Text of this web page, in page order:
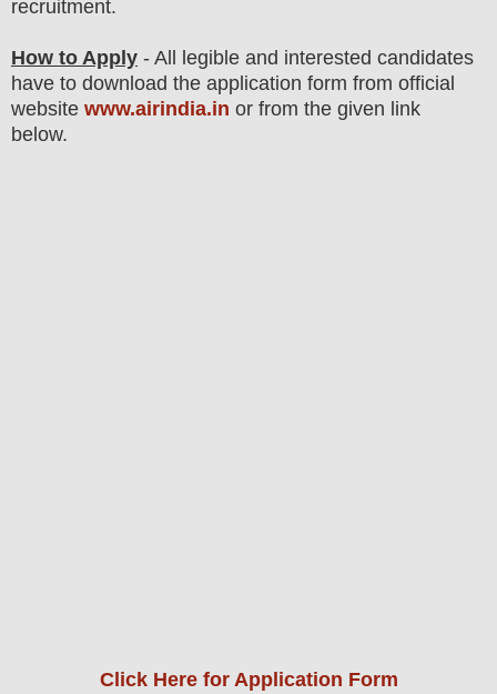
recruitment.
How to Apply - All legible and interested candidates
have to download the application form from official
website www.airindia.in or from the given link
below.
Click Here for Application Form